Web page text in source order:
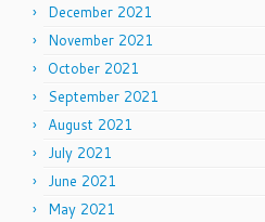
December 2021
November 2021
October 2021
September 2021
August 2021
July 2021
June 2021
May 2021